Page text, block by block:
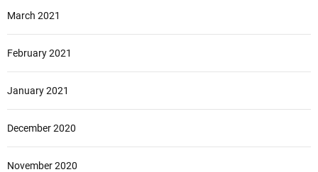
March 2021
February 2021
January 2021
December 2020
November 2020